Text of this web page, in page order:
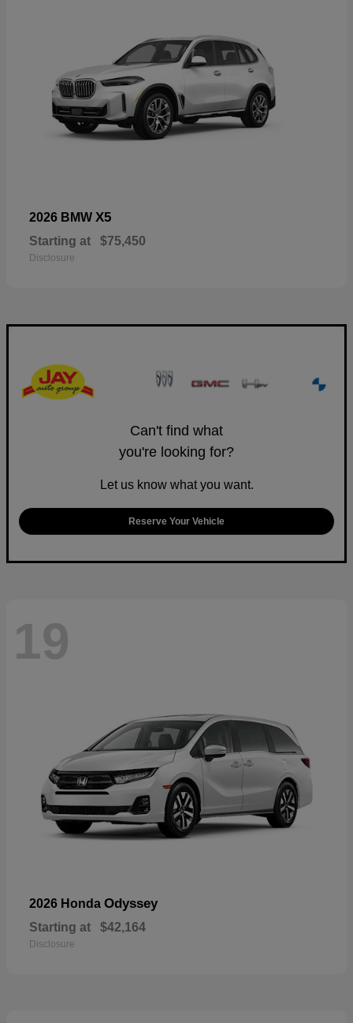
2026 BMW X5
Starting at $75,450
Disclosure
Can't find what
you're looking for?
Let us know what you want.
Reserve Your Vehicle
19
2026 Honda Odyssey
Starting at $42,164
Disclosure